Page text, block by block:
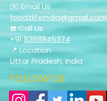
✉️ Email Us
foodzlifeindia@gmail.com
☎️ Call Us
+918368845374
📍 Location
Uttar Pradesh, India
FOLLOW US